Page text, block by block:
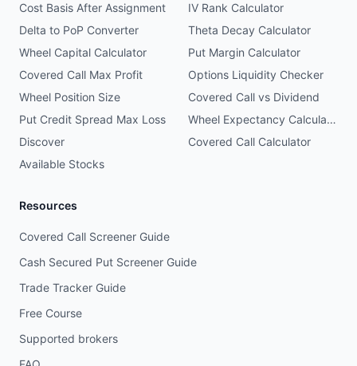
Cost Basis After Assignment
IV Rank Calculator
Delta to PoP Converter
Theta Decay Calculator
Wheel Capital Calculator
Put Margin Calculator
Covered Call Max Profit
Options Liquidity Checker
Wheel Position Size
Covered Call vs Dividend
Put Credit Spread Max Loss
Wheel Expectancy Calculator
Discover
Covered Call Calculator
Available Stocks
Resources
Covered Call Screener Guide
Cash Secured Put Screener Guide
Trade Tracker Guide
Free Course
Supported brokers